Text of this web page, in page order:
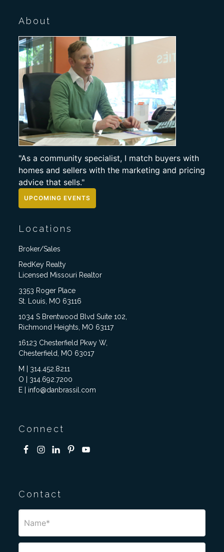
About
"As a community specialist, I match buyers with
homes and sellers with the marketing and pricing
advice that sells."
UPCOMING EVENTS
Locations
Broker/Sales
RedKey Realty
Licensed Missouri Realtor
3353 Roger Place
St. Louis, MO 63116
1034 S Brentwood Blvd Suite 102,
Richmond Heights, MO 63117
16123 Chesterfield Pkwy W,
Chesterfield, MO 63017
M | 314.452.8211
O | 314.692.7200
E | info@danbrassil.com
Connect
Contact